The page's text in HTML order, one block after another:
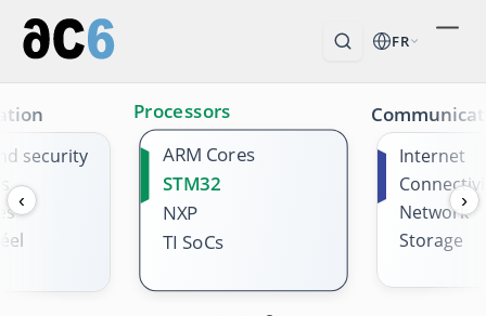
FR
‹
security
Processors
ARM Cores
STM32
NXP
TI SoCs
Internet
Network
Storage
›